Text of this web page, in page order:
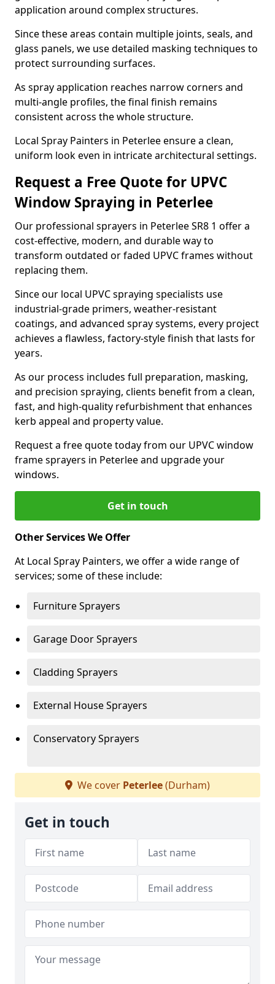
application around complex structures.
Since these areas contain multiple joints, seals, and
glass panels, we use detailed masking techniques to
protect surrounding surfaces.
As spray application reaches narrow corners and
multi-angle profiles, the final finish remains
consistent across the whole structure.
Local Spray Painters in Peterlee ensure a clean,
uniform look even in intricate architectural settings.
Request a Free Quote for UPVC
Window Spraying in Peterlee
Our professional sprayers in Peterlee SR8 1 offer a
cost-effective, modern, and durable way to
transform outdated or faded UPVC frames without
replacing them.
Since our local UPVC spraying specialists use
industrial-grade primers, weather-resistant
coatings, and advanced spray systems, every project
achieves a flawless, factory-style finish that lasts for
years.
As our process includes full preparation, masking,
and precision spraying, clients benefit from a clean,
fast, and high-quality refurbishment that enhances
kerb appeal and property value.
Request a free quote today from our UPVC window
frame sprayers in Peterlee and upgrade your
windows.
Get in touch
Other Services We Offer
At Local Spray Painters, we offer a wide range of
services; some of these include:
Furniture Sprayers
Garage Door Sprayers
Cladding Sprayers
External House Sprayers
Conservatory Sprayers
We cover Peterlee(Durham)
Get in touch